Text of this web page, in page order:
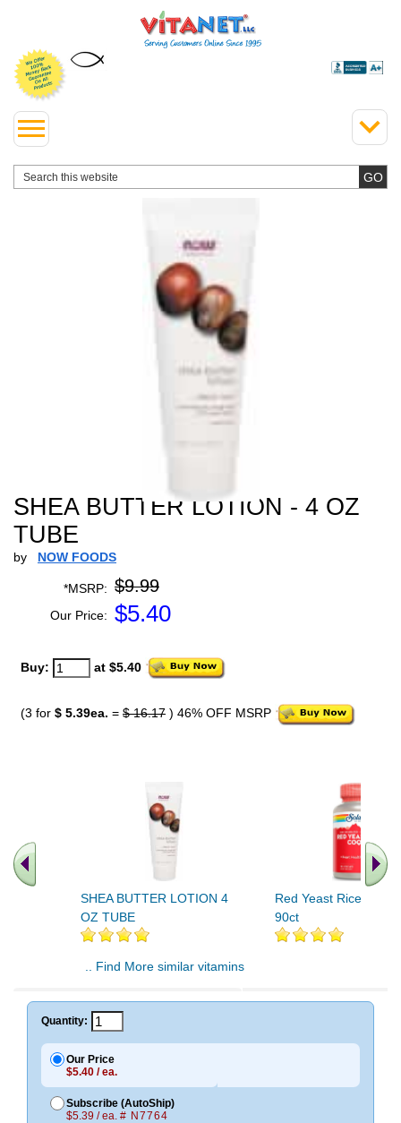
SHEA BUTTER LOTION - 4 OZ
TUBE
by NOW FOODS
*MSRP: $9.99
Our Price: $5.40
Buy: at $5.40
(3 for $ 5.39ea. = $ 16.17 ) 46% OFF MSRP
SHEA BUTTER LOTION 4
OZ TUBE
Red Yeast Rice Plus
90ct
.. Find More similar vitamins
Quantity:
Our Price
$5.40 / ea.
Subscribe (AutoShip)
$5.39 / ea. # N7764